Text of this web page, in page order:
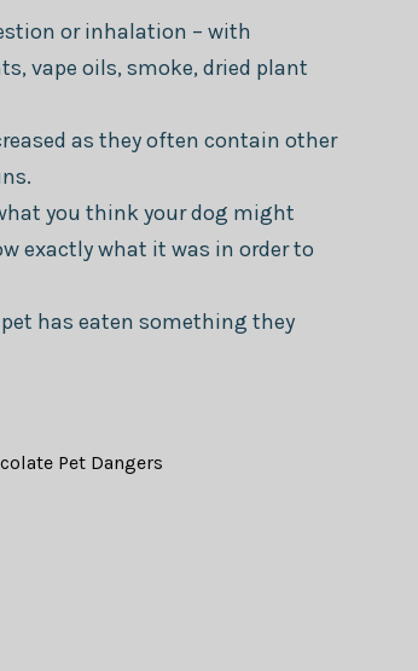
or inhalation – with
vape oils, smoke, dried plant
as they often contain other
you think your dog might
exactly what it was in order to
has eaten something they